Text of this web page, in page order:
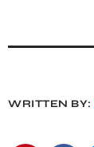
WRITTEN BY: